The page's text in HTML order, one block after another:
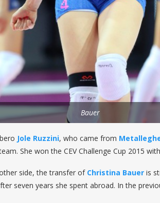
Bauer
Jole Ruzzini, who came from
She won the CEV Challenge Cup 2015
side, the transfer of Christina Bauer is
seven years she spent abroad. In the